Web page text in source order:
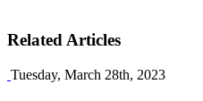
Related Articles
Tuesday, March 28th, 2023